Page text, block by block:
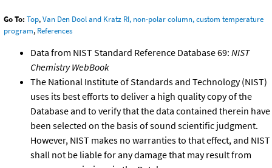
Go To: Top,Van Den Dool and Kratz RI, non-polar column, custom temperature
program, References
Data from NIST Standard Reference Database 69: NIST
Chemistry WebBook
The National Institute of Standards and Technology (NIST)
uses its best efforts to deliver a high quality copy of the
Database and to verify that the data contained therein have
been selected on the basis of sound scientific judgment.
However, NIST makes no warranties to that effect, and NIST
shall not be liable for any damage that may result from